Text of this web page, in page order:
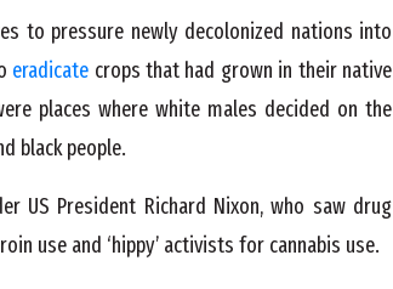
to pressure newly decolonized nations into
eradicate crops that had grown in their native
places where white males decided on the
black people.
US President Richard Nixon, who saw drug
use and ‘hippy’ activists for cannabis use.